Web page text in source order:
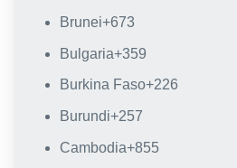
Brunei+673
Bulgaria+359
Burkina Faso+226
Burundi+257
Cambodia+855